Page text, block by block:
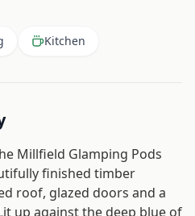
Kitchen
Millfield Glamping Pods
finished timber
roof, glazed doors and a
up against the deep blue of